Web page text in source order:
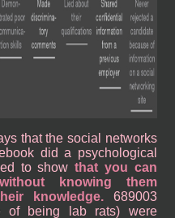
that the social networks
did a psychological
to showthat you can
knowing them
knowledge.689003
of being lab rats) were